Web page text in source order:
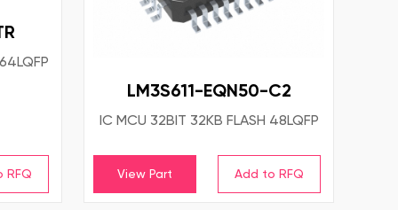
LM3S611-EQN50-C2
IC MCU 32BIT 32KB FLASH 48LQFP
View Part